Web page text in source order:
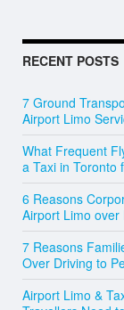
RECENT POSTS
7 Ground
Airport Limo
What Frequent
a Taxi in Toronto
6 Reasons
Airport Limo over
7 Reasons
Over Driving to
Airport Limo &